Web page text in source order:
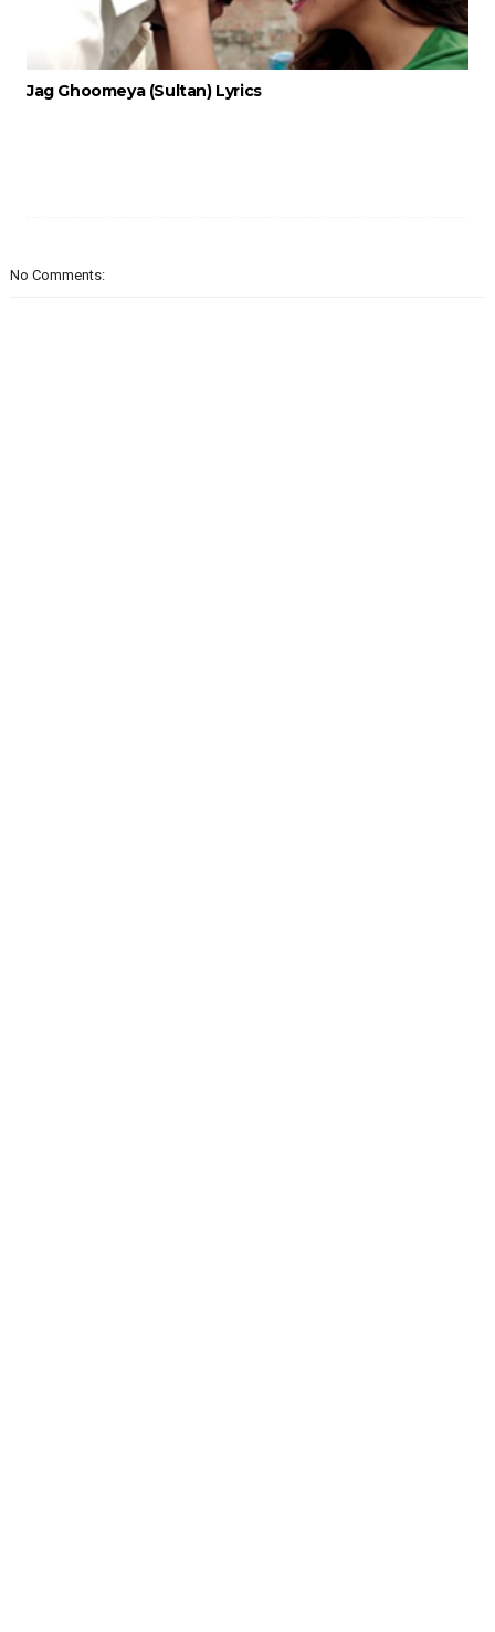
Jag Ghoomeya (Sultan) Lyrics
No Comments: